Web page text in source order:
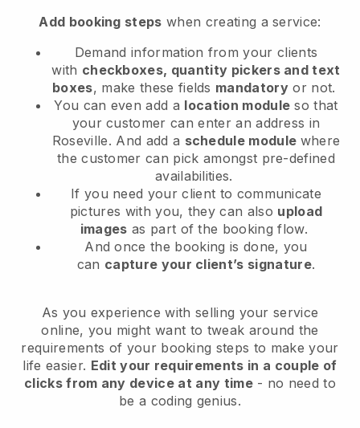
Add booking steps when creating a service:
Demand information from your clients
with checkboxes, quantity pickers and text
boxes, make these fields mandatory or not.
You can even add a location module so that
your customer can enter an address in
Roseville. And add a schedule module where
the customer can pick amongst pre-defined
availabilities.
If you need your client to communicate
pictures with you, they can also upload
images as part of the booking flow.
And once the booking is done, you
can capture your client’s signature.
As you experience with selling your service
online, you might want to tweak around the
requirements of your booking steps to make your
life easier. Edit your requirements in a couple of
clicks from any device at any time- no need to
be a coding genius.